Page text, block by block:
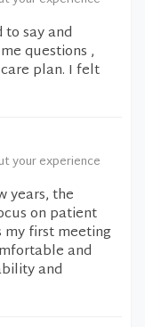
say and
questions ,
plan. I felt
your experience
years, the
on patient
my first meeting
and
and